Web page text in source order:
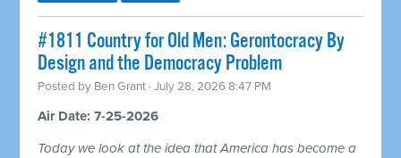
#1811 Country for Old Men: Gerontocracy By
Design and the Democracy Problem
Posted by Ben Grant · July 28, 2026 8:47 PM
Air Date: 7-25-2026
Today we look at the idea that America has become a